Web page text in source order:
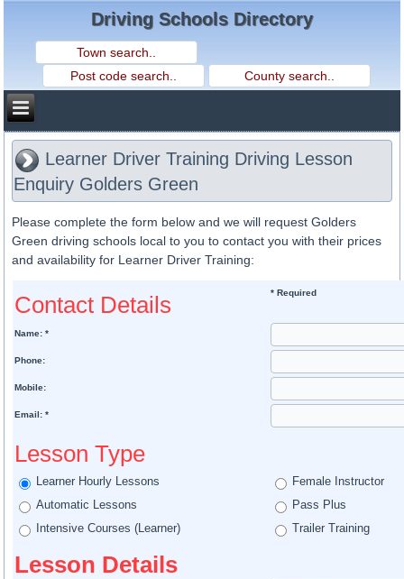
Driving Schools Directory
Learner Driver Training Driving Lesson
Enquiry Golders Green
Please complete the form below and we will request Golders
Green driving schools local to you to contact you with their prices
and availability for Learner Driver Training:
Contact Details * Required
Name: *
Phone:
Mobile:
Email: *
Lesson Type
Learner Hourly Lessons
Female Instructor
Automatic Lessons
Pass Plus
Intensive Courses (Learner)
Trailer Training
Lesson Details